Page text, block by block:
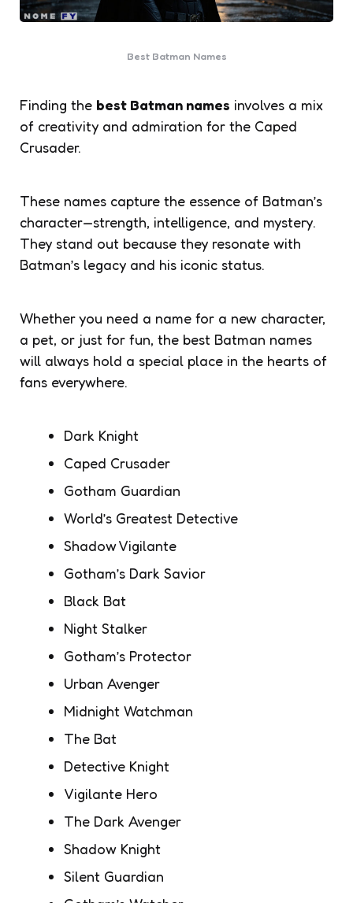
Best Batman Names
Finding the best Batman names involves a mix
of creativity and admiration for the Caped
Crusader.
These names capture the essence of Batman’s
character—strength, intelligence, and mystery.
They stand out because they resonate with
Batman’s legacy and his iconic status.
Whether you need a name for a new character,
a pet, or just for fun, the best Batman names
will always hold a special place in the hearts of
fans everywhere.
Dark Knight
Caped Crusader
Gotham Guardian
World’s Greatest Detective
Shadow Vigilante
Gotham’s Dark Savior
Black Bat
Night Stalker
Gotham’s Protector
Urban Avenger
Midnight Watchman
The Bat
Detective Knight
Vigilante Hero
The Dark Avenger
Shadow Knight
Silent Guardian